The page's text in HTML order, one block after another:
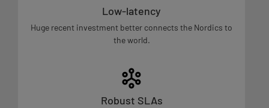
Low-latency
Huge recent investment better connects the Nordics to
the world.
Robust SLAs